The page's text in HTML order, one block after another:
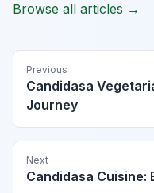
Browse all articles →
Previous
Candidasa
Journey
Next
Candidasa Cuisine: